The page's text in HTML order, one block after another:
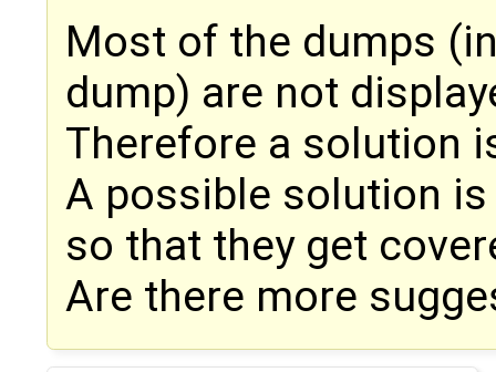
Most of the dumps
dump) are not
Therefore a solution
A possible solution
so that they get
Are there more